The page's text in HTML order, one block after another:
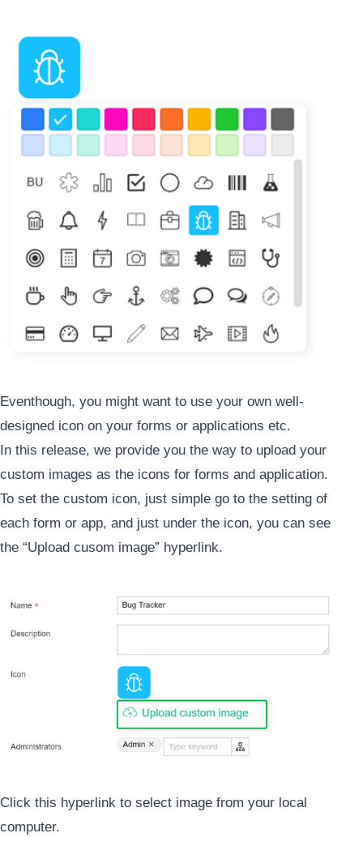
Eventhough, you might want to use your own well-
designed icon on your forms or applications etc.
In this release, we provide you the way to upload your
custom images as the icons for forms and application.
To set the custom icon, just simple go to the setting of
each form or app, and just under the icon, you can see
the “Upload cusom image” hyperlink.
Click this hyperlink to select image from your local
computer.